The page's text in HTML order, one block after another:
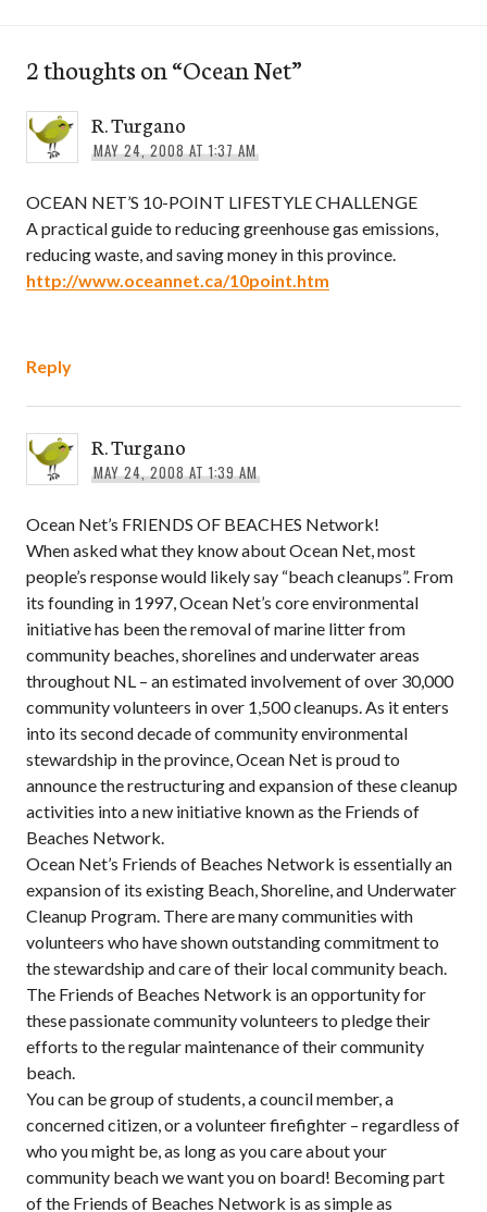
2 thoughts on “Ocean Net”
R. Turgano
MAY 24, 2008 AT 1:37 AM
OCEAN NET’S 10-POINT LIFESTYLE CHALLENGE
A practical guide to reducing greenhouse gas emissions,
reducing waste, and saving money in this province.
http://www.oceannet.ca/10point.htm
Reply
R. Turgano
MAY 24, 2008 AT 1:39 AM
Ocean Net’s FRIENDS OF BEACHES Network!
When asked what they know about Ocean Net, most
people’s response would likely say “beach cleanups”. From
its founding in 1997, Ocean Net’s core environmental
initiative has been the removal of marine litter from
community beaches, shorelines and underwater areas
throughout NL – an estimated involvement of over 30,000
community volunteers in over 1,500 cleanups. As it enters
into its second decade of community environmental
stewardship in the province, Ocean Net is proud to
announce the restructuring and expansion of these cleanup
activities into a new initiative known as the Friends of
Beaches Network.
Ocean Net’s Friends of Beaches Network is essentially an
expansion of its existing Beach, Shoreline, and Underwater
Cleanup Program. There are many communities with
volunteers who have shown outstanding commitment to
the stewardship and care of their local community beach.
The Friends of Beaches Network is an opportunity for
these passionate community volunteers to pledge their
efforts to the regular maintenance of their community
beach.
You can be group of students, a council member, a
concerned citizen, or a volunteer firefighter – regardless of
who you might be, as long as you care about your
community beach we want you on board! Becoming part
of the Friends of Beaches Network is as simple as